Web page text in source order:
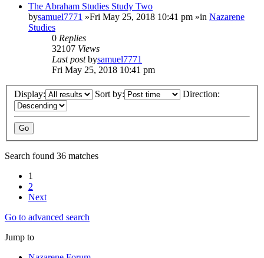
The Abraham Studies Study Two
bysamuel7771 »Fri May 25, 2018 10:41 pm »in Nazarene
Studies
0 Replies
32107 Views
Last postbysamuel7771
Fri May 25, 2018 10:41 pm
Display: Sort by: Direction:
Search found 36 matches
1
2
Next
Go to advanced search
Jump to